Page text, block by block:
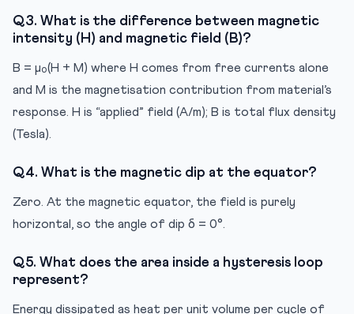
Q3. What is the difference between magnetic
intensity (H) and magnetic field (B)?
B = μ₀(H + M) where H comes from free currents alone
and M is the magnetisation contribution from material’s
response. H is “applied” field (A/m); B is total flux density
(Tesla).
Q4. What is the magnetic dip at the equator?
Zero. At the magnetic equator, the field is purely
horizontal, so the angle of dip δ = 0°.
Q5. What does the area inside a hysteresis loop
represent?
Energy dissipated as heat per unit volume per cycle of